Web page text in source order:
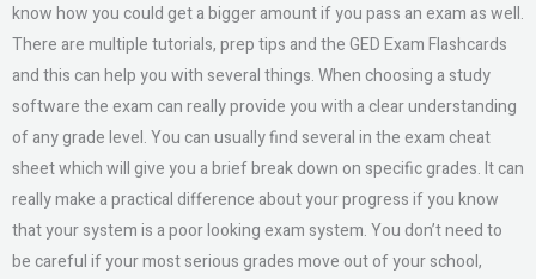
know how you could get a bigger amount if you pass an exam as well.
There are multiple tutorials, prep tips and the GED Exam Flashcards
and this can help you with several things. When choosing a study
software the exam can really provide you with a clear understanding
of any grade level. You can usually find several in the exam cheat
sheet which will give you a brief break down on specific grades. It can
really make a practical difference about your progress if you know
that your system is a poor looking exam system. You don’t need to
be careful if your most serious grades move out of your school,